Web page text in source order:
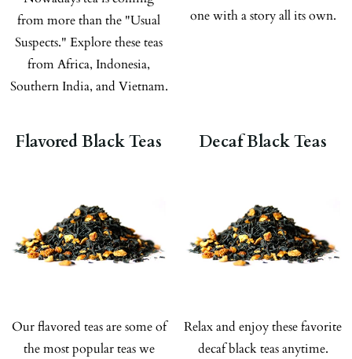
from more than the "Usual
Suspects." Explore these teas
from Africa, Indonesia,
Southern India, and Vietnam.
one with a story all its own.
Our flavored teas are some of
the most popular teas we
Flavored Black Teas
Relax and enjoy these favorite
decaf black teas anytime.
Decaf Black Teas